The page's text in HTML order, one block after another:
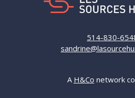
514-830-
A H&Co network